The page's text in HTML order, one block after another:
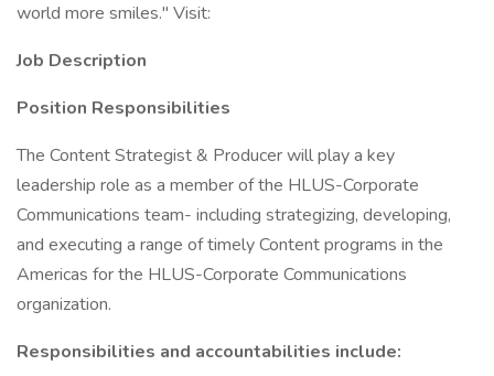
world more smiles." Visit:
Job Description
Position Responsibilities
The Content Strategist & Producer will play a key
leadership role as a member of the HLUS-Corporate
Communications team- including strategizing, developing,
and executing a range of timely Content programs in the
Americas for the HLUS-Corporate Communications
organization.
Responsibilities and accountabilities include: